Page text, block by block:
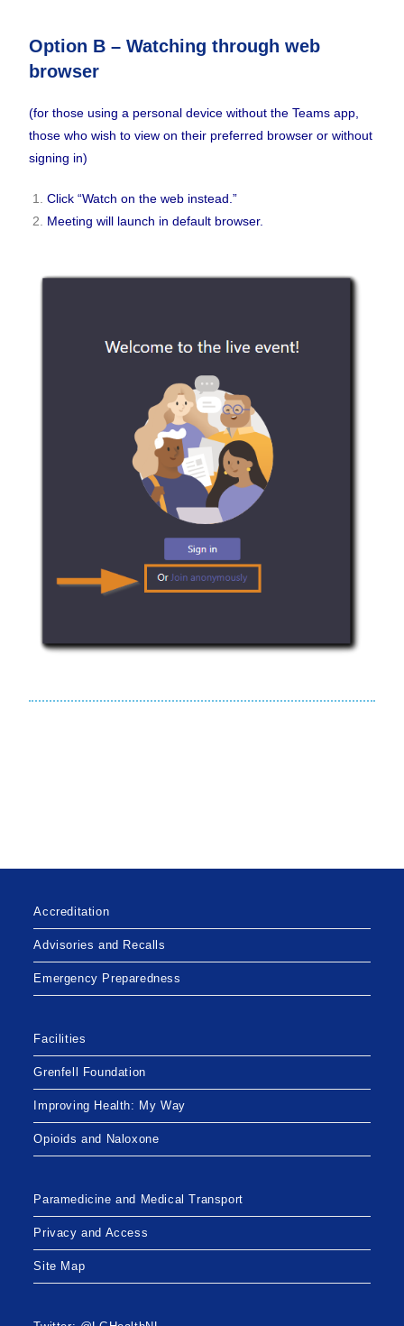
Option B – Watching through web
browser
(for those using a personal device without the Teams app,
those who wish to view on their preferred browser or without
signing in)
Click “Watch on the web instead.”
Meeting will launch in default browser.
Accreditation
Advisories and Recalls
Emergency Preparedness
Facilities
Grenfell Foundation
Improving Health: My Way
Opioids and Naloxone
Paramedicine and Medical Transport
Privacy and Access
Site Map